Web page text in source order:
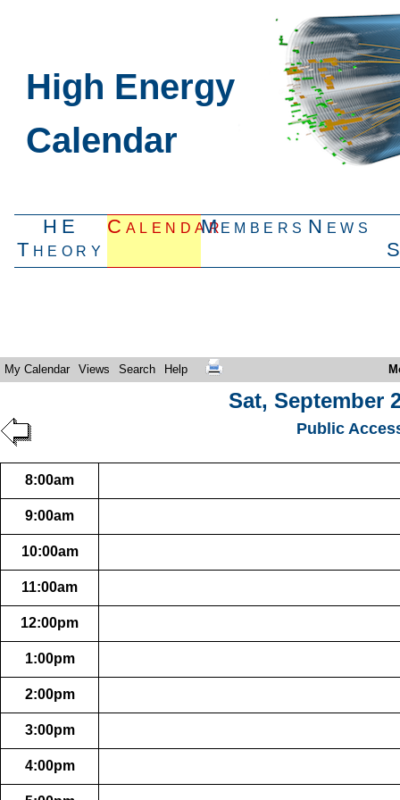
High Energy
Calendar
HE
Theory
CalendarMembers News
My Calendar Views Search Help
Sat, September
Public
8:00am
9:00am
10:00am
11:00am
12:00pm
1:00pm
2:00pm
3:00pm
4:00pm